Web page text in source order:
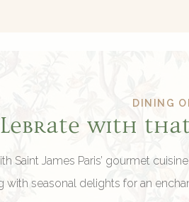
DINING
with
Saint James Paris’ gourmet
with seasonal delights for an